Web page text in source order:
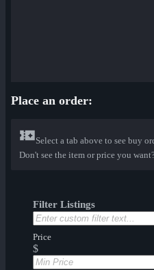
Place an order:
Select a tab above to see buy
Don't see the item or price you want?
Filter Listings
Price
$